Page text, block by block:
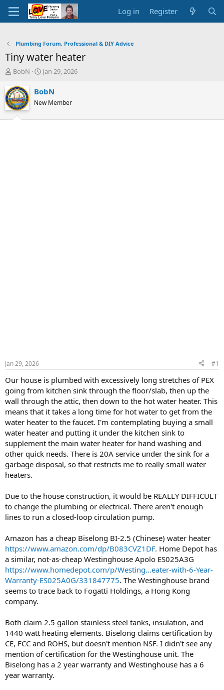
Log in Register
Plumbing Forum, Professional & DIY Advice
Tiny water heater
T
r
e
a
d
BobN
S
a
t
Jan 29, 2026
BobN
New Member
Jan 29, 2026 #1
Our house is plumbed with excessively long stretches of PEX
going from kitchen sink through the floor/slab, then up the
wall through the attic, then down to the hot water heater. This
means that it takes a long time for hot water to get from the
water heater to the faucet. I'm contemplating buying a small
water heater and putting it under the kitchen sink to
supplement the main water heater for hand washing and
other quick needs. There is 20A service under the sink for a
garbage disposal, so that restricts me to really small water
heaters.
Due to the house construction, it would be REALLY DIFFICULT
to change the plumbing or electrical. There aren't enough
lines to run a closed-loop circulation pump.
Amazon has a cheap Biselong BI-2.5 (Chinese) water heater
https://www.amazon.com/dp/B083CVZ1DF. Home Depot has
a similar, not-as-cheap Westinghouse Apolo ‎ES025A3G
https://www.homedepot.com/p/Westing...eater-with-6-Year-
Warranty-ES025A0G/331847775. The Westinghouse brand
seems to trace back to Fogatti Holdings, a Hong Kong
company.
Both claim 2.5 gallon stainless steel tanks, insulation, and
1440 watt heating elements. Biselong claims certification by
CE, FCC and ROHS, but doesn't mention NSF. I didn't see any
mention of certification for the Westinghouse unit. The
Biselong has a 2 year warranty and Westinghouse has a 6
year warranty.